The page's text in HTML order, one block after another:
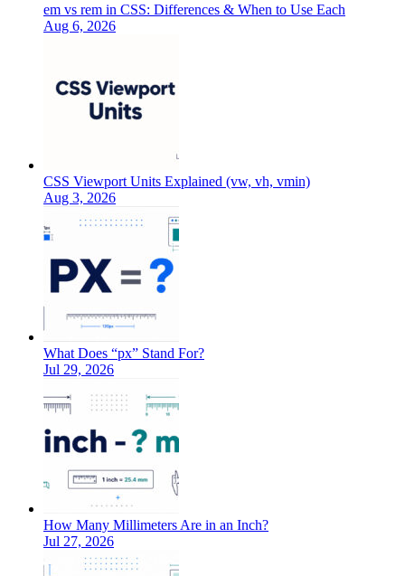
em vs rem in CSS: Differences & When to Use Each
Aug 6, 2026
CSS Viewport Units Explained (vw, vh, vmin)
Aug 3, 2026
What Does “px” Stand For?
Jul 29, 2026
How Many Millimeters Are in an Inch?
Jul 27, 2026